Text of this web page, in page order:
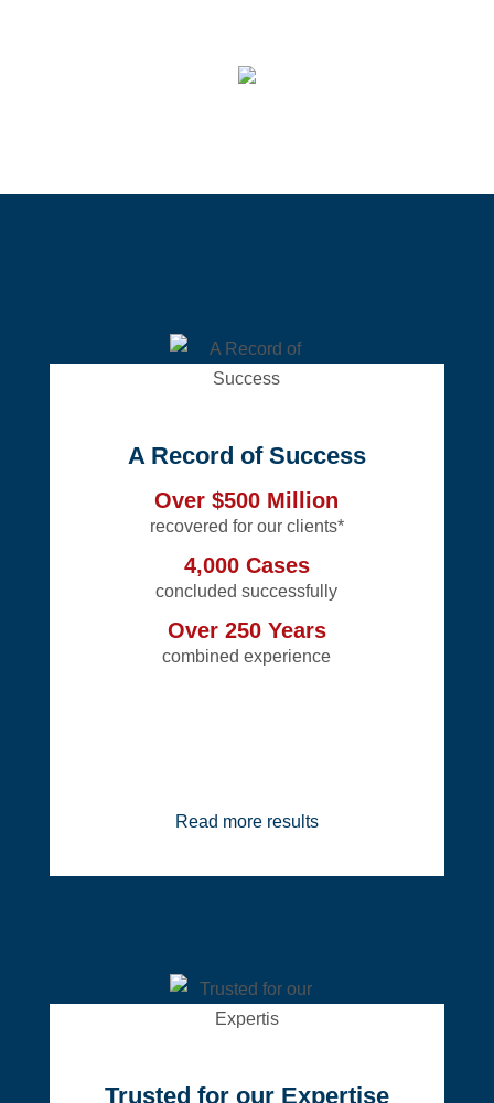
A Record of Success
Over $500 Million
recovered for our clients*
4,000 Cases
concluded successfully
Over 250 Years
combined experience
Read more results
Trusted for our Expertise